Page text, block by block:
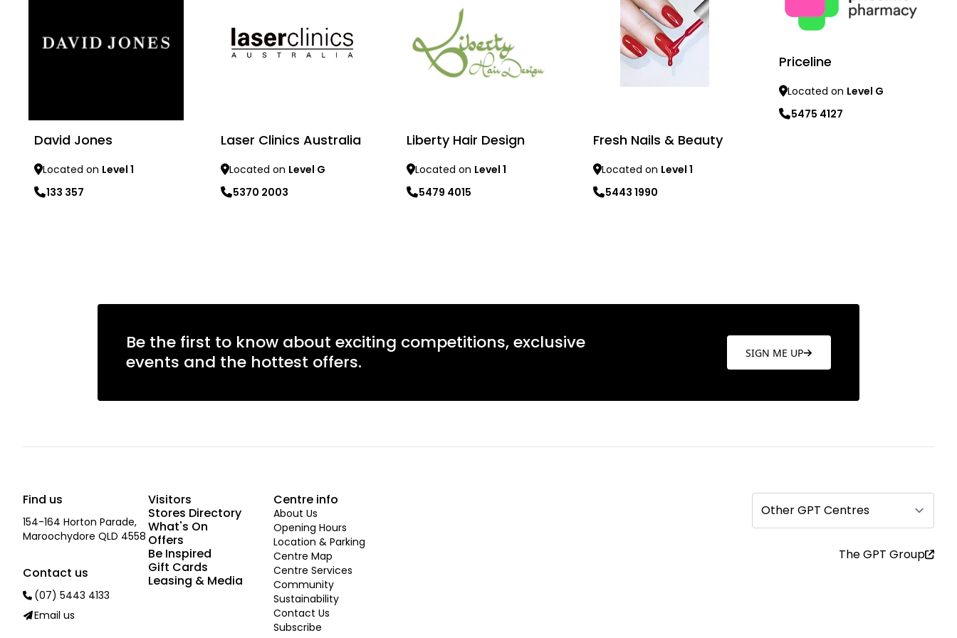
David Jones
Located on Level 1
133 357
Laser Clinics Australia
Located on Level G
5370 2003
Liberty Hair Design
Located on Level 1
5479 4015
Fresh Nails & Beauty
Located on Level 1
5443 1990
Priceline
Located on Level G
5475 4127
Be the first to know about exciting competitions, exclusive
events and the hottest offers.
SIGN ME UP
Find us
154-164 Horton Parade,
Maroochydore QLD 4558
Contact us
(07) 5443 4133
Email us
Visitors
Stores Directory
What's On
Offers
Be Inspired
Gift Cards
Leasing & Media
Centre info
About Us
Opening Hours
Location & Parking
Centre Map
Centre Services
Community
Sustainability
Contact Us
Subscribe
Other GPT Centres
The GPT Group